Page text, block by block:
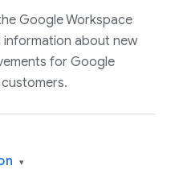
Google Workspace
information about new
for Google
▾